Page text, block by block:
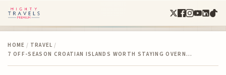
HOME / TRAVEL /
7 OFF-SEASON CROATIAN ISLANDS WORTH STAYING OVERN…